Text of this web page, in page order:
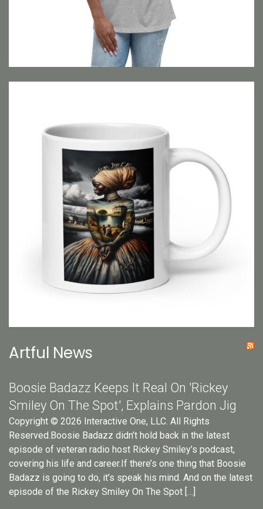
Artful News
Boosie Badazz Keeps It Real On 'Rickey
Smiley On The Spot', Explains Pardon Jig
Copyright © 2026 Interactive One, LLC. All Rights
Reserved.Boosie Badazz didn’t hold back in the latest
episode of veteran radio host Rickey Smiley’s podcast,
covering his life and career.If there’s one thing that Boosie
Badazz is going to do, it’s speak his mind. And on the latest
episode of the Rickey Smiley On The Spot […]